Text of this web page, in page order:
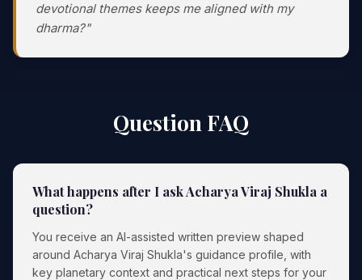
devotional themes keeps me aligned with my
dharma?"
Question FAQ
What happens after I ask Acharya Viraj Shukla a
question?
You receive an AI-assisted written preview shaped
around Acharya Viraj Shukla's guidance profile, with
key planetary context and practical next steps for your